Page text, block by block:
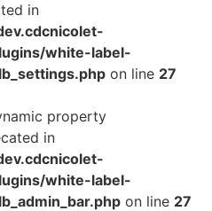
in
white-label-
on line 27
property
in
white-label-
on line 27